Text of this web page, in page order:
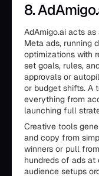
8.
AdAmigo.ai acts
Meta ads, running
optimizations with
set goals, rules,
approvals or
or budget shifts. A
everything from
launching full
Creative tools
and copy from
winners or pull
hundreds of ads
audience setups